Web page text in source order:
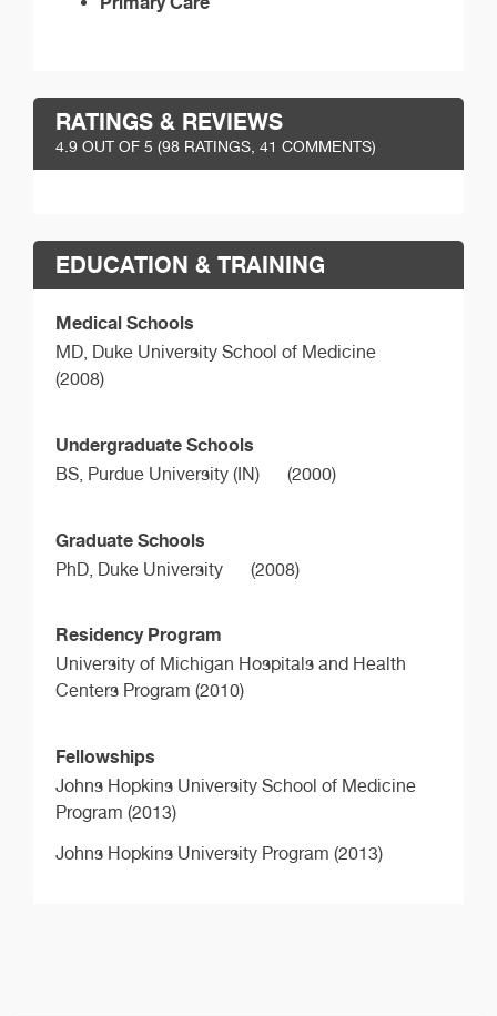
RATINGS & REVIEWS
4.9 OUT OF 5 (98 RATINGS, 41 COMMENTS)
EDUCATION & TRAINING
Medical Schools
MD, Duke University School of Medicine
(2008)
Undergraduate Schools
BS, Purdue University (IN) (2000)
Graduate Schools
PhD, Duke University (2008)
Residency Program
University of Michigan Hospitals and Health
Centers Program (2010)
Fellowships
Johns Hopkins University School of Medicine
Program (2013)
Johns Hopkins University Program (2013)